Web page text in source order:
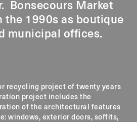
Bonsecours Market
the 1990s as boutique
municipal offices.
recycling project of twenty years
project includes the
of the architectural features
windows, exterior doors, soffits,